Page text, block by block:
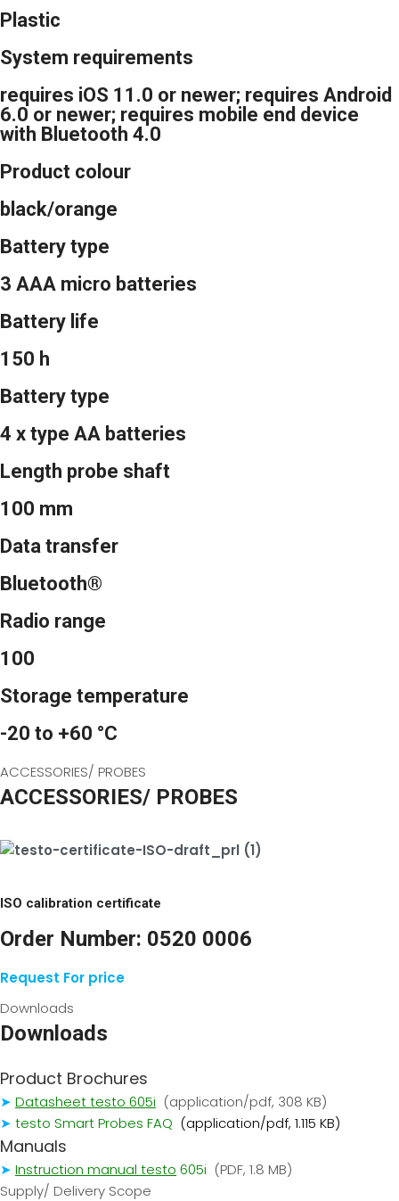
Plastic
System requirements
requires iOS 11.0 or newer; requires Android
6.0 or newer; requires mobile end device
with Bluetooth 4.0
Product colour
black/orange
Battery type
3 AAA micro batteries
Battery life
150 h
Battery type
4 x type AA batteries
Length probe shaft
100 mm
Data transfer
Bluetooth®
Radio range
100
Storage temperature
-20 to +60 °C
ACCESSORIES/ PROBES
ACCESSORIES/ PROBES
ISO calibration certificate
Order Number: 0520 0006
Request For price
Downloads
Downloads
Product Brochures
➤ Datasheet testo 605i (application/pdf, 308 KB)
➤ testo Smart Probes FAQ (application/pdf, 1.115 KB)
Manuals
➤ Instruction manual testo 605i (PDF, 1.8 MB)
Supply/ Delivery Scope